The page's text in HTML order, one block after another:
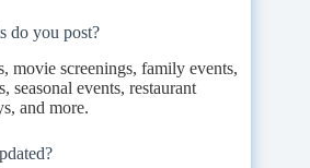
do you post?
movie screenings, family events,
seasonal events, restaurant
and more.